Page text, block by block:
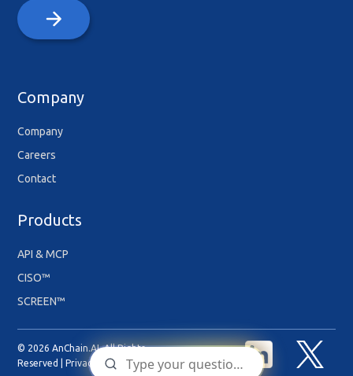
Company
Company
Careers
Contact
Products
API & MCP
CISO™
SCREEN™
© 2026 AnChain.AI. All Rights
Reserved |Privacy Policy